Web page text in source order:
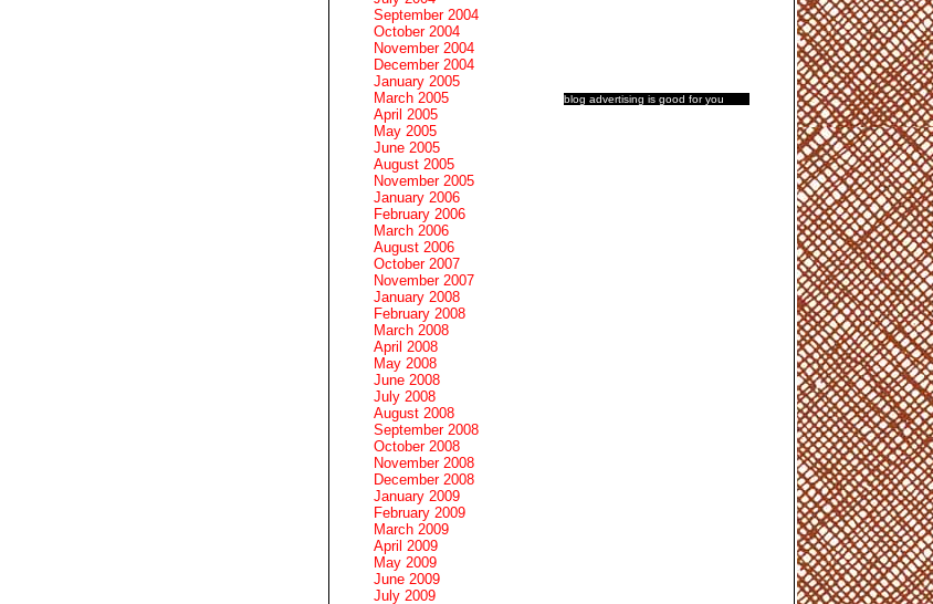
blog advertising is good for you
September 2004
October 2004
November 2004
December 2004
January 2005
March 2005
April 2005
May 2005
June 2005
August 2005
November 2005
January 2006
February 2006
March 2006
August 2006
October 2007
November 2007
January 2008
February 2008
March 2008
April 2008
May 2008
June 2008
July 2008
August 2008
September 2008
October 2008
November 2008
December 2008
January 2009
February 2009
March 2009
April 2009
May 2009
June 2009
July 2009